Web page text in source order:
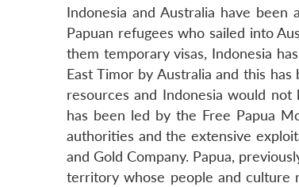
Indonesia and Australia have
Papuan refugees who sailed into
them temporary visas, Indonesia
East Timor by Australia and this
resources and Indonesia would
has been led by the Free Papua
authorities and the extensive
and Gold Company. Papua,
territory whose people and culture